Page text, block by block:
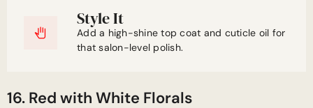
Style It
Add a high-shine top coat and cuticle oil for
that salon-level polish.
16. Red with White Florals